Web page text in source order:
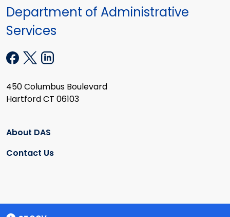
Department of Administrative
Services
450 Columbus Boulevard
Hartford CT 06103
About DAS
Contact Us